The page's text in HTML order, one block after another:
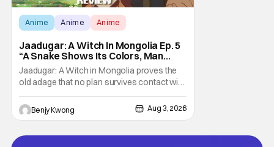
Anime Anime Anime
Jaadugar: A Witch In Mongolia Ep. 5
“A Snake Shows Its Colors, Man
Hides His Colors”: No Plan Survives
Contact With The Enemy [Review]
Jaadugar: A Witch in Mongolia proves the
old adage that no plan survives contact with
the enemy in Ep. 5 "A Snake Shows Its
Colors, Man Hides His Colors". Admittedly,
the plan isn't even Sitara's plan. It's the plan
still becomes clear that the whole plan
Benjy Kwong Aug 3, 2026